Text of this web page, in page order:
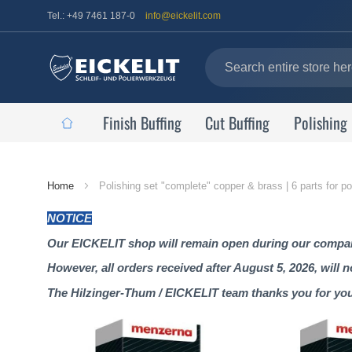
Tel.: +49 7461 187-0 info@eickelit.com
Finish Buffing Cut Buffing
Home Polishing set "complete" copper & brass | 6 parts for
NOTICE
Our EICKELIT shop will remain open during our
However, all orders received after August 5, 2026, will
The Hilzinger-Thum / EICKELIT team thanks you for